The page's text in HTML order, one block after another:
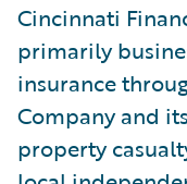
Cincinnati
primarily
insurance
Company and
property